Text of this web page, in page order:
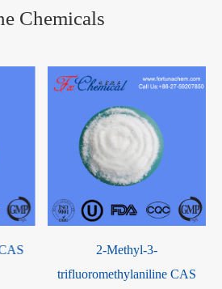
Chemicals
2-Methyl-3-
trifluoromethylaniline CAS